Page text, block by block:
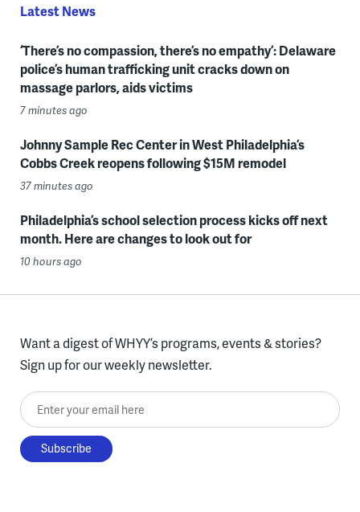
Latest News
‘There’s no compassion, there’s no empathy’: Delaware
police’s human trafficking unit cracks down on
massage parlors, aids victims
7 minutes ago
Johnny Sample Rec Center in West Philadelphia’s
Cobbs Creek reopens following $15M remodel
37 minutes ago
Philadelphia’s school selection process kicks off next
month. Here are changes to look out for
10 hours ago
Want a digest of WHYY’s programs, events & stories?
Sign up for our weekly newsletter.
Enter your email here